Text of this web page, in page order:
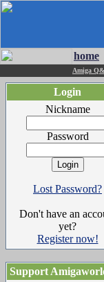
home
Amiga
Login
Nickname
Password
Lost Password?
Don't have an
yet?
Register now!
Support